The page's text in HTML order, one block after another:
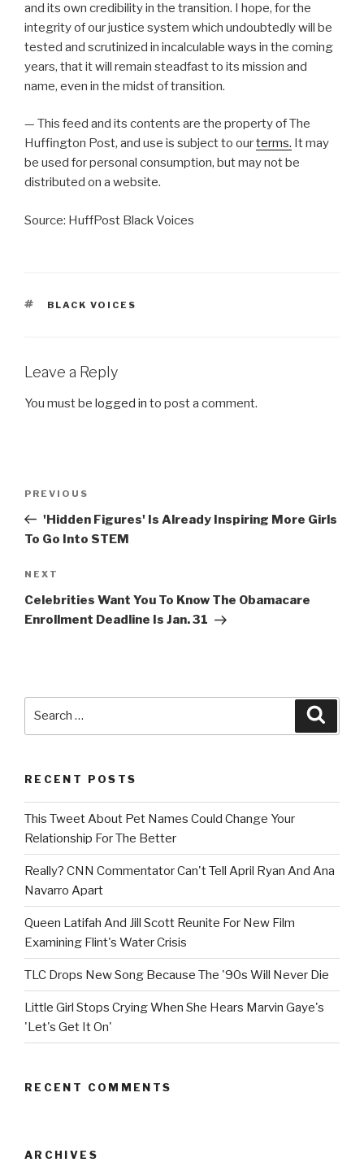
and its own credibility in the transition. I hope, for the
integrity of our justice system which undoubtedly will be
tested and scrutinized in incalculable ways in the coming
years, that it will remain steadfast to its mission and
name, even in the midst of transition.
— This feed and its contents are the property of The
Huffington Post, and use is subject to ourterms. It may
be used for personal consumption, but may not be
distributed on a website.
Source: HuffPost Black Voices
TAGS
BLACK VOICES
Leave a Reply
You must be logged in to post a comment.
Previous
Post
PREVIOUS
'Hidden Figures' Is Already Inspiring More Girls
To Go Into STEM
Next
Post
NEXT
Celebrities Want You To Know The Obamacare
Enrollment Deadline Is Jan. 31
RECENT POSTS
This Tweet About Pet Names Could Change Your
Relationship For The Better
Really? CNN Commentator Can't Tell April Ryan And Ana
Navarro Apart
Queen Latifah And Jill Scott Reunite For New Film
Examining Flint's Water Crisis
TLC Drops New Song Because The '90s Will Never Die
Little Girl Stops Crying When She Hears Marvin Gaye's
'Let's Get It On'
RECENT COMMENTS
ARCHIVES